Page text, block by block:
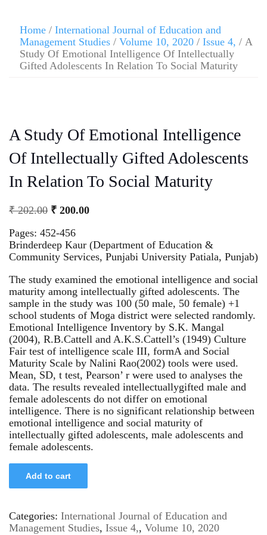
Home / International Journal of Education and
Management Studies / Volume 10, 2020 / Issue 4, / A
Study Of Emotional Intelligence Of Intellectually
Gifted Adolescents In Relation To Social Maturity
A Study Of Emotional Intelligence
Of Intellectually Gifted Adolescents
In Relation To Social Maturity
₹202.00 ₹ 200.00
Pages: 452-456
Brinderdeep Kaur (Department of Education &
Community Services, Punjabi University Patiala, Punjab)
The study examined the emotional intelligence and social
maturity among intellectually gifted adolescents. The
sample in the study was 100 (50 male, 50 female) +1
school students of Moga district were selected randomly.
Emotional Intelligence Inventory by S.K. Mangal
(2004), R.B.Cattell and A.K.S.Cattell’s (1949) Culture
Fair test of intelligence scale III, formA and Social
Maturity Scale by Nalini Rao(2002) tools were used.
Mean, SD, t test, Pearson’ r were used to analyses the
data. The results revealed intellectuallygifted male and
female adolescents do not differ on emotional
intelligence. There is no significant relationship between
emotional intelligence and social maturity of
intellectually gifted adolescents, male adolescents and
female adolescents.
Add to cart
Categories: International Journal of Education and
Management Studies, Issue 4,, Volume 10, 2020